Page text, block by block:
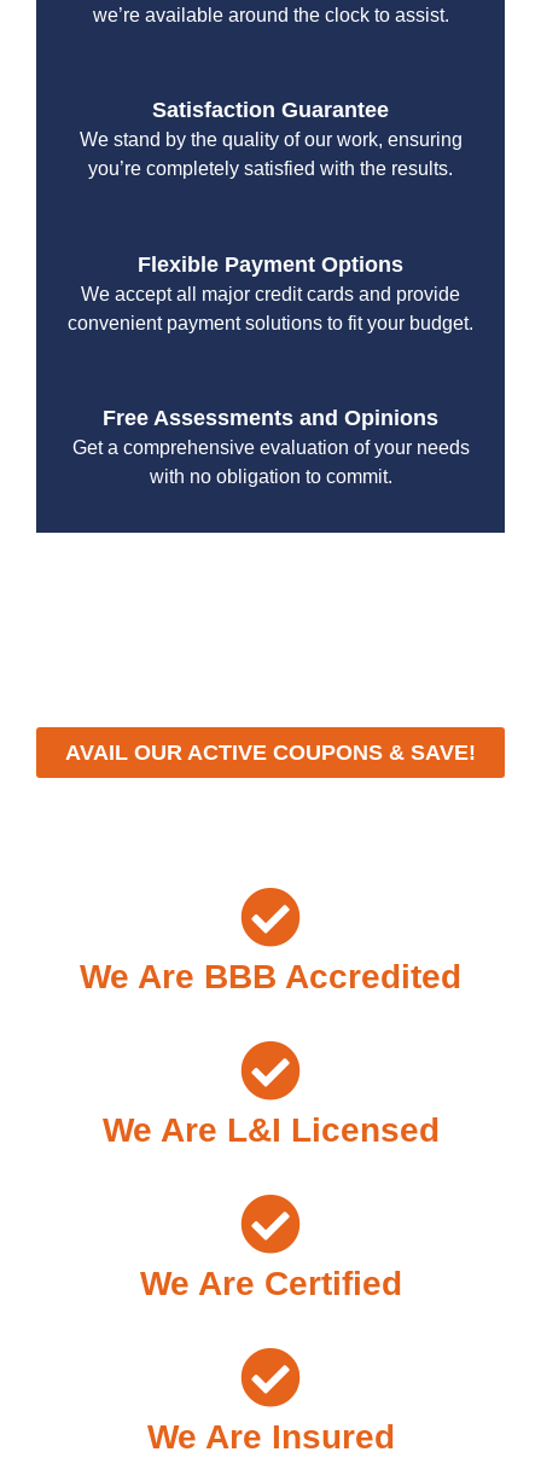
we’re available around the clock to assist.
Satisfaction Guarantee
We stand by the quality of our work, ensuring
you’re completely satisfied with the results.
Flexible Payment Options
We accept all major credit cards and provide
convenient payment solutions to fit your budget.
Free Assessments and Opinions
Get a comprehensive evaluation of your needs
with no obligation to commit.
AVAIL OUR ACTIVE COUPONS & SAVE!
We Are BBB Accredited
We Are L&I Licensed
We Are Certified
We Are Insured